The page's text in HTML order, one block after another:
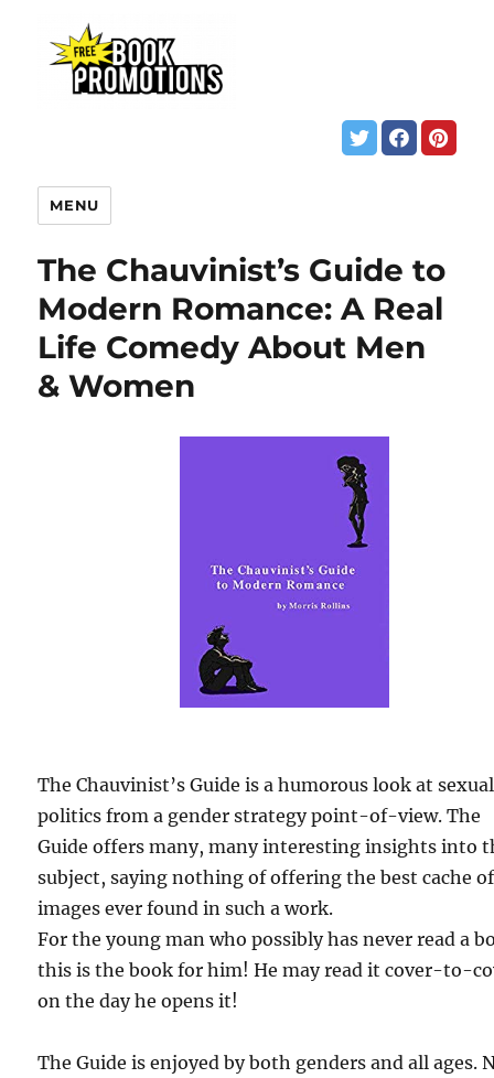
MENU
The Chauvinist’s Guide to
Modern Romance: A Real
Life Comedy About Men
& Women
The Chauvinist’s Guide is a humorous look at sexual
politics from a gender strategy point-of-view. The
Guide offers many, many interesting insights into
subject, saying nothing of offering the best cache of
images ever found in such a work.
For the young man who possibly has never read a
this is the book for him! He may read it cover-to-
on the day he opens it!
The Guide is enjoyed by both genders and all ages.